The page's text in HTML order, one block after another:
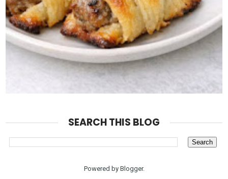
SEARCH THIS BLOG
Powered by Blogger.